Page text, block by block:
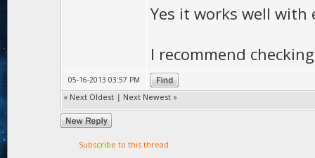
Yes it works well
I recommend
05-16-2013 03:57 PM
« Next Oldest | Next Newest »
Subscribe to this thread